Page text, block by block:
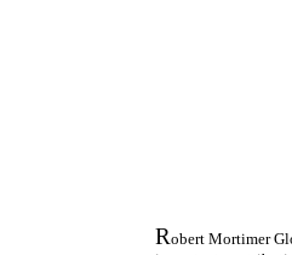
Robert Mortimer